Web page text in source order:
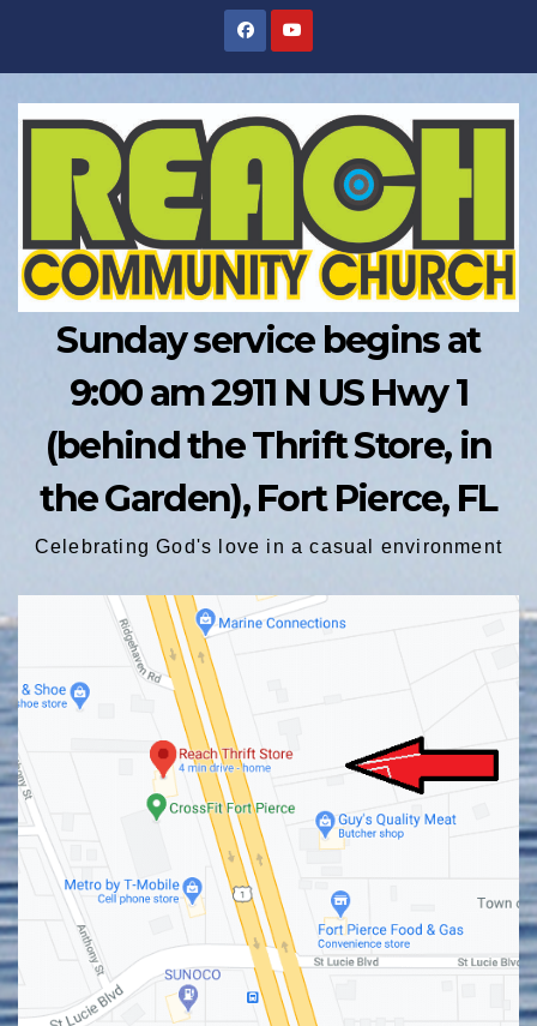
Sunday service begins at
9:00 am 2911 N US Hwy 1
(behind the Thrift Store, in
the Garden), Fort Pierce, FL
Celebrating God's love in a casual environment